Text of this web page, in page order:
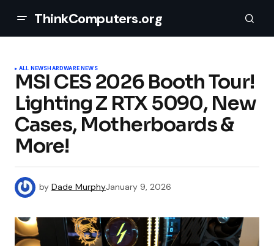
ThinkComputers.org
ALL NEWSHARDWARE NEWS
MSI CES 2026 Booth Tour!
Lighting Z RTX 5090, New
Cases, Motherboards &
More!
by Dade MurphyJanuary 9, 2026